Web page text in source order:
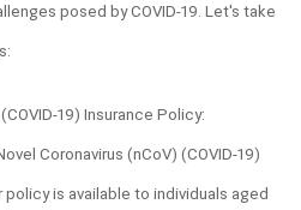
posed by COVID-19. Let's take
19) Insurance Policy:
Coronavirus (nCoV) (COVID-19)
is available to individuals aged